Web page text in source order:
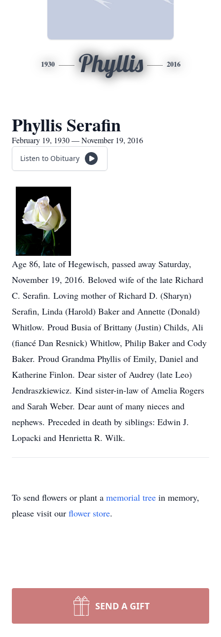
1930 Phyllis 2016
Phyllis Serafin
February 19, 1930 — November 19, 2016
Listen to Obituary
Age 86, late of Hegewisch, passed away Saturday,
November 19, 2016. Beloved wife of the late Richard
C. Serafin. Loving mother of Richard D. (Sharyn)
Serafin, Linda (Harold) Baker and Annette (Donald)
Whitlow. Proud Busia of Brittany (Justin) Childs, Ali
(fiancé Dan Resnick) Whitlow, Philip Baker and Cody
Baker. Proud Grandma Phyllis of Emily, Daniel and
Katherine Finlon. Dear sister of Audrey (late Leo)
Jendraszkiewicz. Kind sister-in-law of Amelia Rogers
and Sarah Weber. Dear aunt of many nieces and
nephews. Preceded in death by siblings: Edwin J.
Lopacki and Henrietta R. Wilk.
To send flowers or plant a memorial tree in memory,
please visit our flower store.
SEND A GIFT